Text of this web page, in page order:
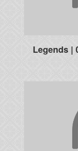
Legends |